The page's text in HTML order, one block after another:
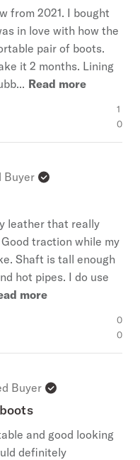
from 2021. I bought
in love with how the
pair of boots.
it 2 months. Lining
Read more
1
0
Buyer
leather that really
traction while my
Shaft is tall enough
hot pipes. I do use
more
0
0
Buyer
and good looking
definitely